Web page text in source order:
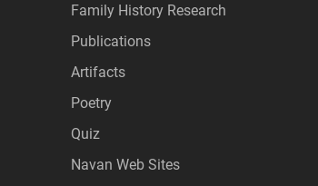
Family History Research
Publications
Artifacts
Poetry
Quiz
Navan Web Sites